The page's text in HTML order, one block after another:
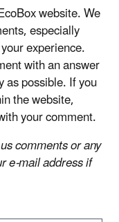
website. We
especially
experience.
with an answer
possible. If you
the website,
your comment.
comments or any
e-mail address if